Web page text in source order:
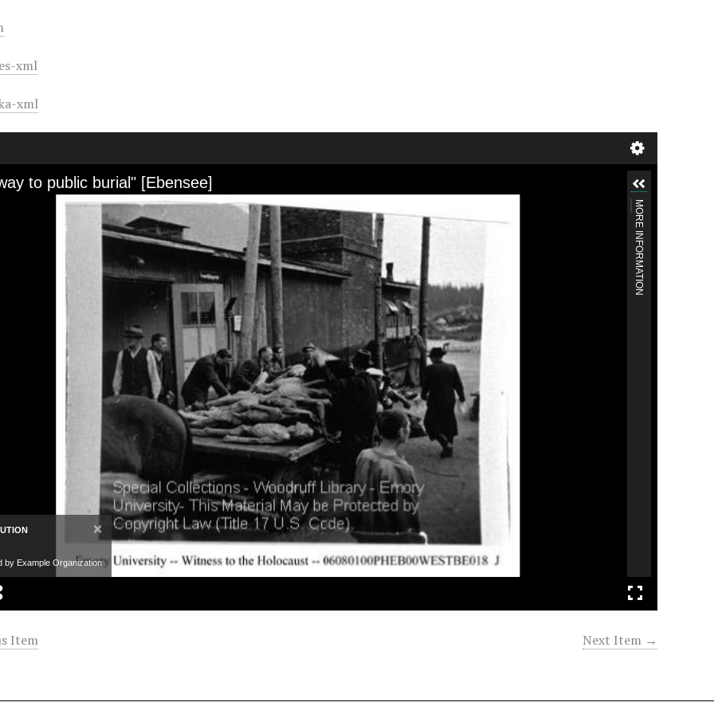
xml
xml
to public burial" [Ebensee]
×
by Example Organization
MORE INFORMATION
Item Next Item →